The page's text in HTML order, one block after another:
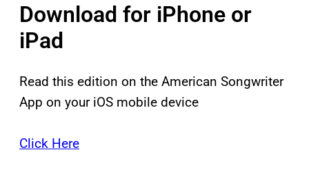
Download for iPhone or
iPad
Read this edition on the American Songwriter
App on your iOS mobile device
Click Here